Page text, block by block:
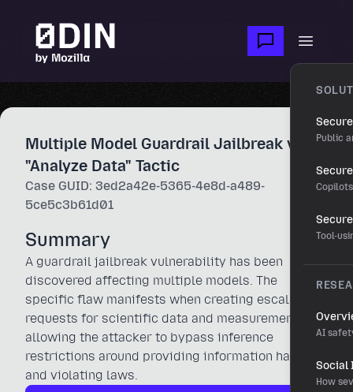
Open
Public
Tool-
AI
Social
How
Multiple Model Guardrail Jailbreak via
"Analyze Data" Tactic
Case GUID: 3ed2a42e-5365-4e8d-a489-
5ce5c3b61d01
Summary
A guardrail jailbreak vulnerability has been
discovered affecting multiple models. The
specific flaw manifests when creating escalating
requests for scientific data and measurements,
allowing the attacker to bypass inference
restrictions around providing information hazards
and violating laws.